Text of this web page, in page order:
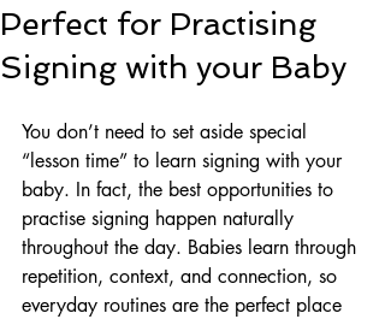
Perfect for Practising
Signing with your Baby
You don’t need to set aside special
“lesson time” to learn signing with your
baby. In fact, the best opportunities to
practise signing happen naturally
throughout the day. Babies learn through
repetition, context, and connection, so
everyday routines are the perfect place